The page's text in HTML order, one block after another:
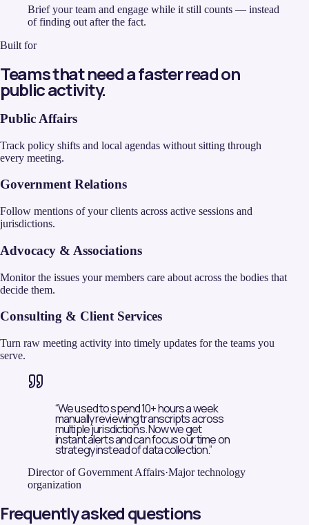
Brief your team and engage while it still counts — instead
of finding out after the fact.
Built for
Teams that need a faster read on
public activity.
Public Affairs
Track policy shifts and local agendas without sitting through
every meeting.
Government Relations
Follow mentions of your clients across active sessions and
jurisdictions.
Advocacy & Associations
Monitor the issues your members care about across the bodies that
decide them.
Consulting & Client Services
Turn raw meeting activity into timely updates for the teams you
serve.
“We used to spend 10+ hours a week
manually reviewing transcripts across
multiple jurisdictions. Now we get
instant alerts and can focus our time on
strategy instead of data collection.”
Director of Government Affairs·Major technology
organization
Frequently asked questions